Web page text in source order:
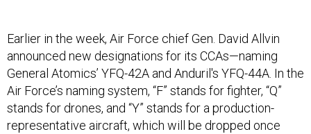
Earlier in the week, Air Force chief Gen. David Allvin
announced new designations for its CCAs—naming
General Atomics’ YFQ-42A and Anduril's YFQ-44A. In the
Air Force’s naming system, “F” stands for fighter, “Q”
stands for drones, and “Y” stands for a production-
representative aircraft, which will be dropped once